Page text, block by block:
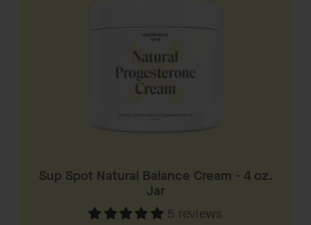
Sup Spot Natural Balance Cream - 4 oz.
Jar
5 reviews